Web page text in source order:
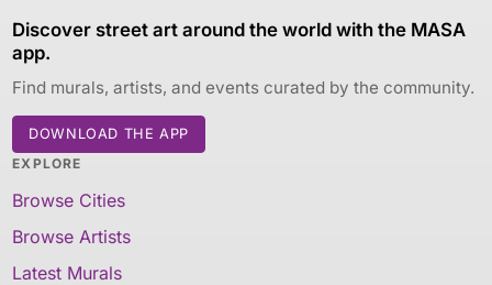
Discover street art around the world with the MASA
app.
Find murals, artists, and events curated by the community.
DOWNLOAD THE APP
EXPLORE
Browse Cities
Browse Artists
Latest Murals